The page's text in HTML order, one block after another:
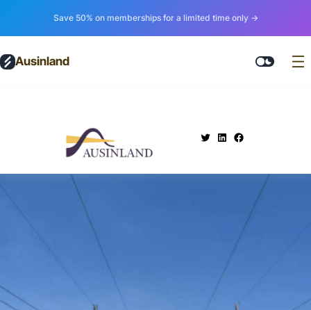
Save 50% on memberships for a limited time only →
Ausinland